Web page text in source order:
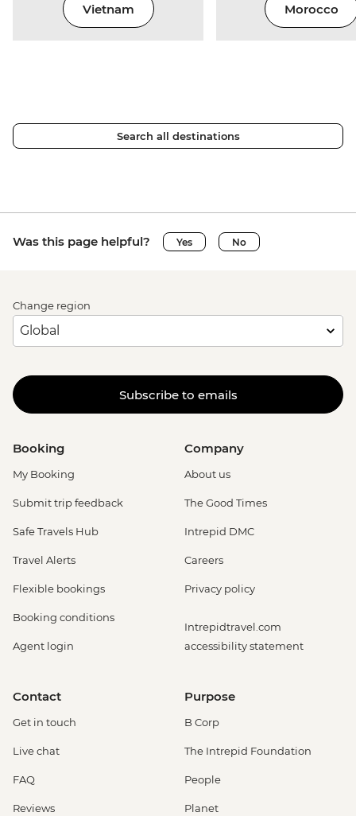
Vietnam Morocco
Search all destinations
Was this page helpful? Yes No
Change region
Subscribe to emails
Booking
My Booking
Submit trip feedback
Safe Travels Hub
Travel Alerts
Flexible bookings
Booking conditions
Agent login
Company
About us
The Good Times
Intrepid DMC
Careers
Privacy policy
Intrepidtravel.com
accessibility statement
Contact
Get in touch
Live chat
FAQ
Reviews
Purpose
B Corp
The Intrepid Foundation
People
Planet